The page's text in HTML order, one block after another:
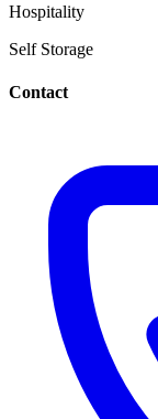
Hospitality
Self Storage
Contact